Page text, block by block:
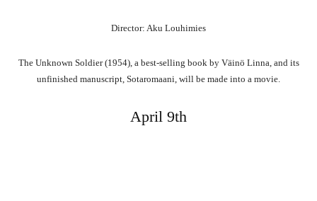
Director: Aku Louhimies
The Unknown Soldier (1954), a best-selling book by Väinö Linna, and its
unfinished manuscript, Sotaromaani, will be made into a movie.
April 9th